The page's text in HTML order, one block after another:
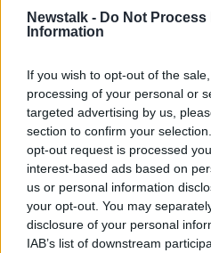
Newstalk - Do Not Process
Information
If you wish to opt-out of the
processing of your personal or
targeted advertising by us,
section to confirm your
opt-out request is processed
interest-based ads based on
us or personal information
your opt-out. You may
disclosure of your personal
IAB’s list of downstream
Shannon
The Return
Cowley and
THE ANTON
12 MAR 2022
00:09:40